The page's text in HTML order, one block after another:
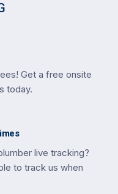
Get a free onsite
today.
live tracking?
to track us when